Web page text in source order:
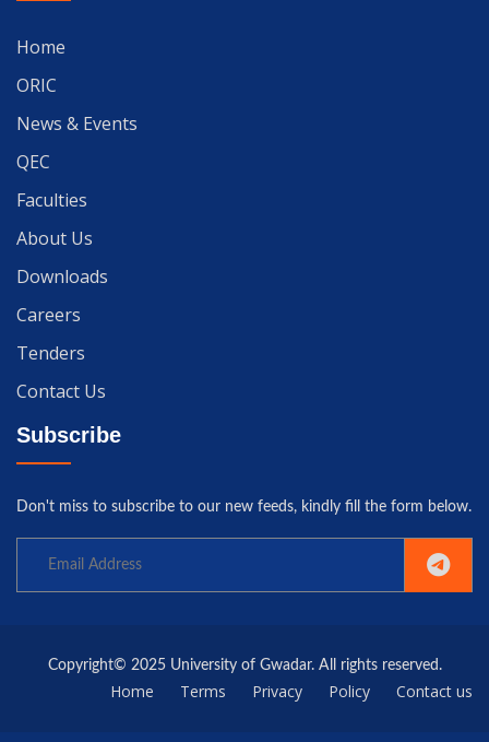
Home
ORIC
News & Events
QEC
Faculties
About Us
Downloads
Careers
Tenders
Contact Us
Subscribe
Don't miss to subscribe to our new feeds, kindly fill the form below.
Copyright© 2025 University of Gwadar. All rights reserved.
Home Terms Privacy Policy Contact us